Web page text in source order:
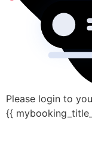
Please login to
{{